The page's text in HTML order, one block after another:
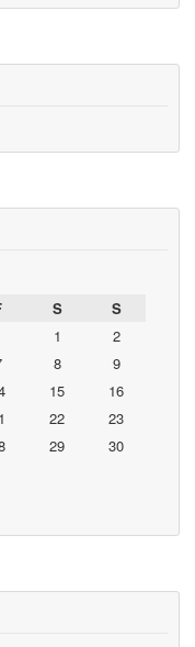
S
S
1
2
8
9
15
16
22
23
29
30